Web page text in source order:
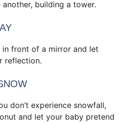
building a tower.
front of a mirror and let
reflection.
don’t experience snowfall,
and let your baby pretend